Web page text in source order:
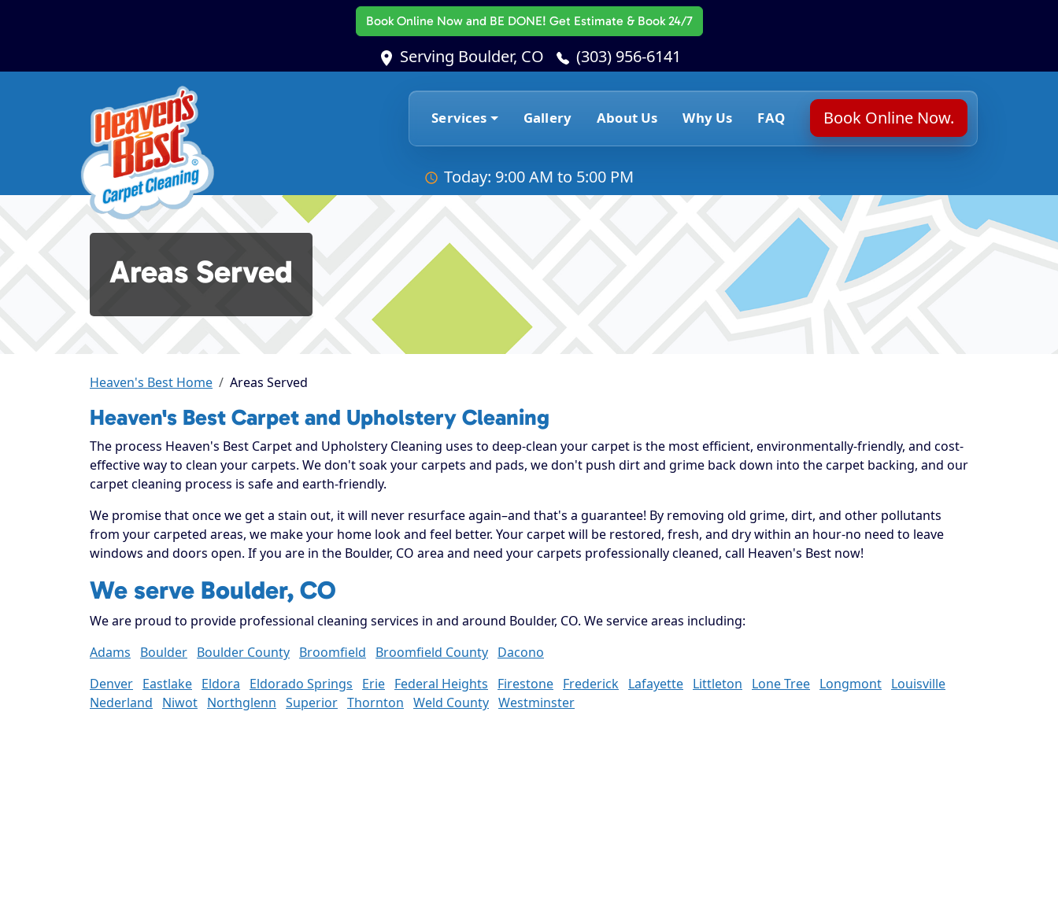
Book Online Nowand BE DONE! Get Estimate & Book 24/7
Serving Boulder, CO (303) 956-6141
Services Gallery About Us Why Us FAQ Book Online Now.
Today: 9:00 AM to 5:00 PM
Areas Served
Heaven's Best Home Areas Served
Heaven's Best Carpet and Upholstery Cleaning
The process Heaven's Best Carpet and Upholstery Cleaning uses to deep-clean your carpet is the most efficient, environmentally-friendly, and cost-
effective way to clean your carpets. We don't soak your carpets and pads, we don't push dirt and grime back down into the carpet backing, and our
carpet cleaning process is safe and earth-friendly.
We promise that once we get a stain out, it will never resurface again–and that's a guarantee! By removing old grime, dirt, and other pollutants
from your carpeted areas, we make your home look and feel better. Your carpet will be restored, fresh, and dry within an hour-no need to leave
windows and doors open. If you are in the Boulder, CO area and need your carpets professionally cleaned, call Heaven's Best now!
We serve Boulder, CO
We are proud to provide professional cleaning services in and around Boulder, CO. We service areas including:
Adams
Boulder Boulder County Broomfield Broomfield County Dacono
Denver Eastlake Eldora Eldorado Springs Erie Federal Heights Firestone Frederick Lafayette Littleton Lone Tree Longmont Louisville
Nederland
Niwot Northglenn Superior Thornton Weld County Westminster